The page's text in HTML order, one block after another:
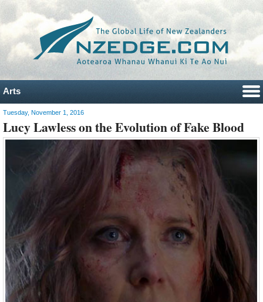
Arts
Tuesday, November 1, 2016
Lucy Lawless on the Evolution of Fake Blood